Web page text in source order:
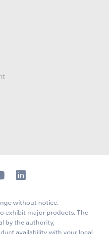
without notice.
exhibit major products. The
by the authority,